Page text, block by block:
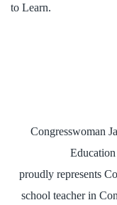
to Learn.
Congresswoman
proudly represents
school teacher in